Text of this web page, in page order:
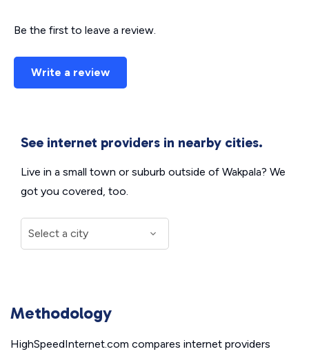
Be the first to leave a review.
Write a review
See internet providers in nearby cities.
Live in a small town or suburb outside of Wakpala? We
got you covered, too.
Methodology
HighSpeedInternet.com compares internet providers